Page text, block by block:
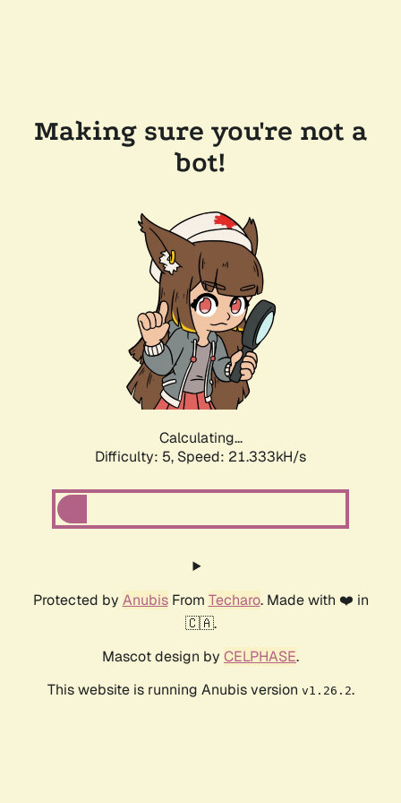
Making sure you're not a
bot!
Calculating...
Difficulty: 5, Speed: 21.333kH/s
Protected by AnubisFrom Techaro. Made with ❤️ in
🇨🇦.
Mascot design by CELPHASE.
This website is running Anubis version v1.26.2.